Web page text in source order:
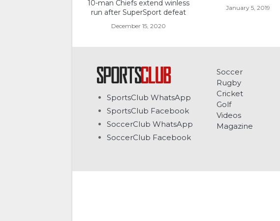
10-man Chiefs extend winless
run after SuperSport defeat
December 15, 2020
January 5, 2019
SportsClub WhatsApp
SportsClub Facebook
SoccerClub WhatsApp
SoccerClub Facebook
Soccer
Rugby
Cricket
Golf
Videos
Magazine